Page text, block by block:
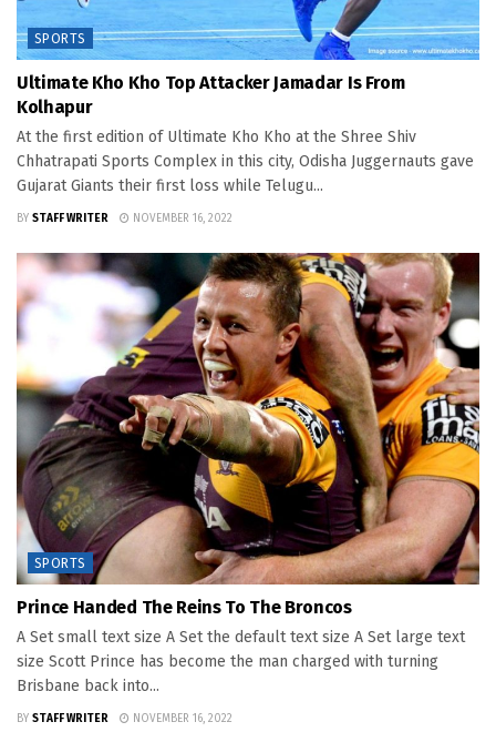
SPORTS
Ultimate Kho Kho Top Attacker Jamadar Is From
Kolhapur
At the first edition of Ultimate Kho Kho at the Shree Shiv
Chhatrapati Sports Complex in this city, Odisha Juggernauts gave
Gujarat Giants their first loss while Telugu...
BY STAFF WRITER NOVEMBER 16, 2022
SPORTS
Prince Handed The Reins To The Broncos
A Set small text size A Set the default text size A Set large text
size Scott Prince has become the man charged with turning
Brisbane back into...
BY STAFF WRITER NOVEMBER 16, 2022